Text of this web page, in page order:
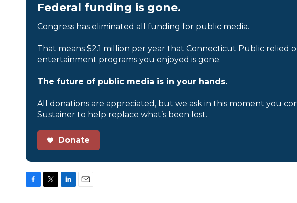
Federal funding is gone.
Congress has eliminated all funding for public media.
That means $2.1 million per year that Connecticut Public relied
entertainment programs you enjoyed is gone.
The future of public media is in your hands.
All donations are appreciated, but we ask in this moment you
Sustainer to help replace what’s been lost.
Donate